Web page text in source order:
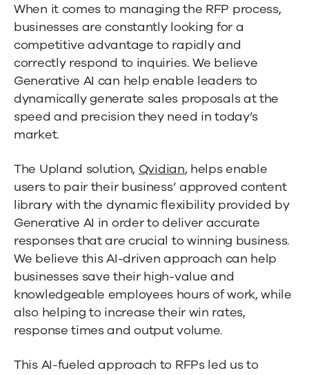
IBM
to
transform
the
RFP
response
process
with
watsonx.ai
When it comes to managing the RFP process,
businesses are constantly looking for a
competitive advantage to rapidly and
correctly respond to inquiries. We believe
Generative AI can help enable leaders to
dynamically generate sales proposals at the
speed and precision they need in today’s
market.
The Upland solution, Qvidian, helps enable
users to pair their business’ approved content
library with the dynamic flexibility provided by
Generative AI in order to deliver accurate
responses that are crucial to winning business.
We believe this AI-driven approach can help
businesses save their high-value and
knowledgeable employees hours of work, while
also helping to increase their win rates,
response times and output volume.
This AI-fueled approach to RFPs led us to